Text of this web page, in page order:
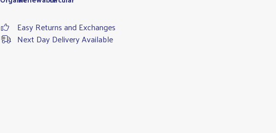
Easy Returns and Exchanges
Next Day Delivery Available